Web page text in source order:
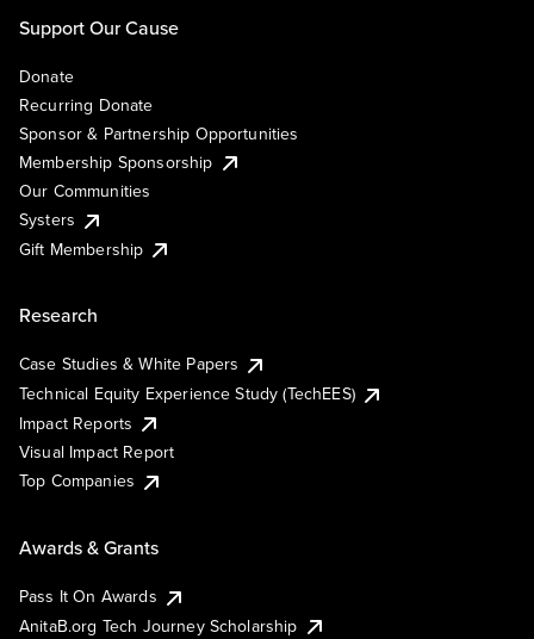
Support Our Cause
Donate
Recurring Donate
Sponsor & Partnership Opportunities
Membership Sponsorship
Our Communities
Systers
Gift Membership
Research
Case Studies & White Papers
Technical Equity Experience Study (TechEES)
Impact Reports
Visual Impact Report
Top Companies
Awards & Grants
Pass It On Awards
AnitaB.org Tech Journey Scholarship